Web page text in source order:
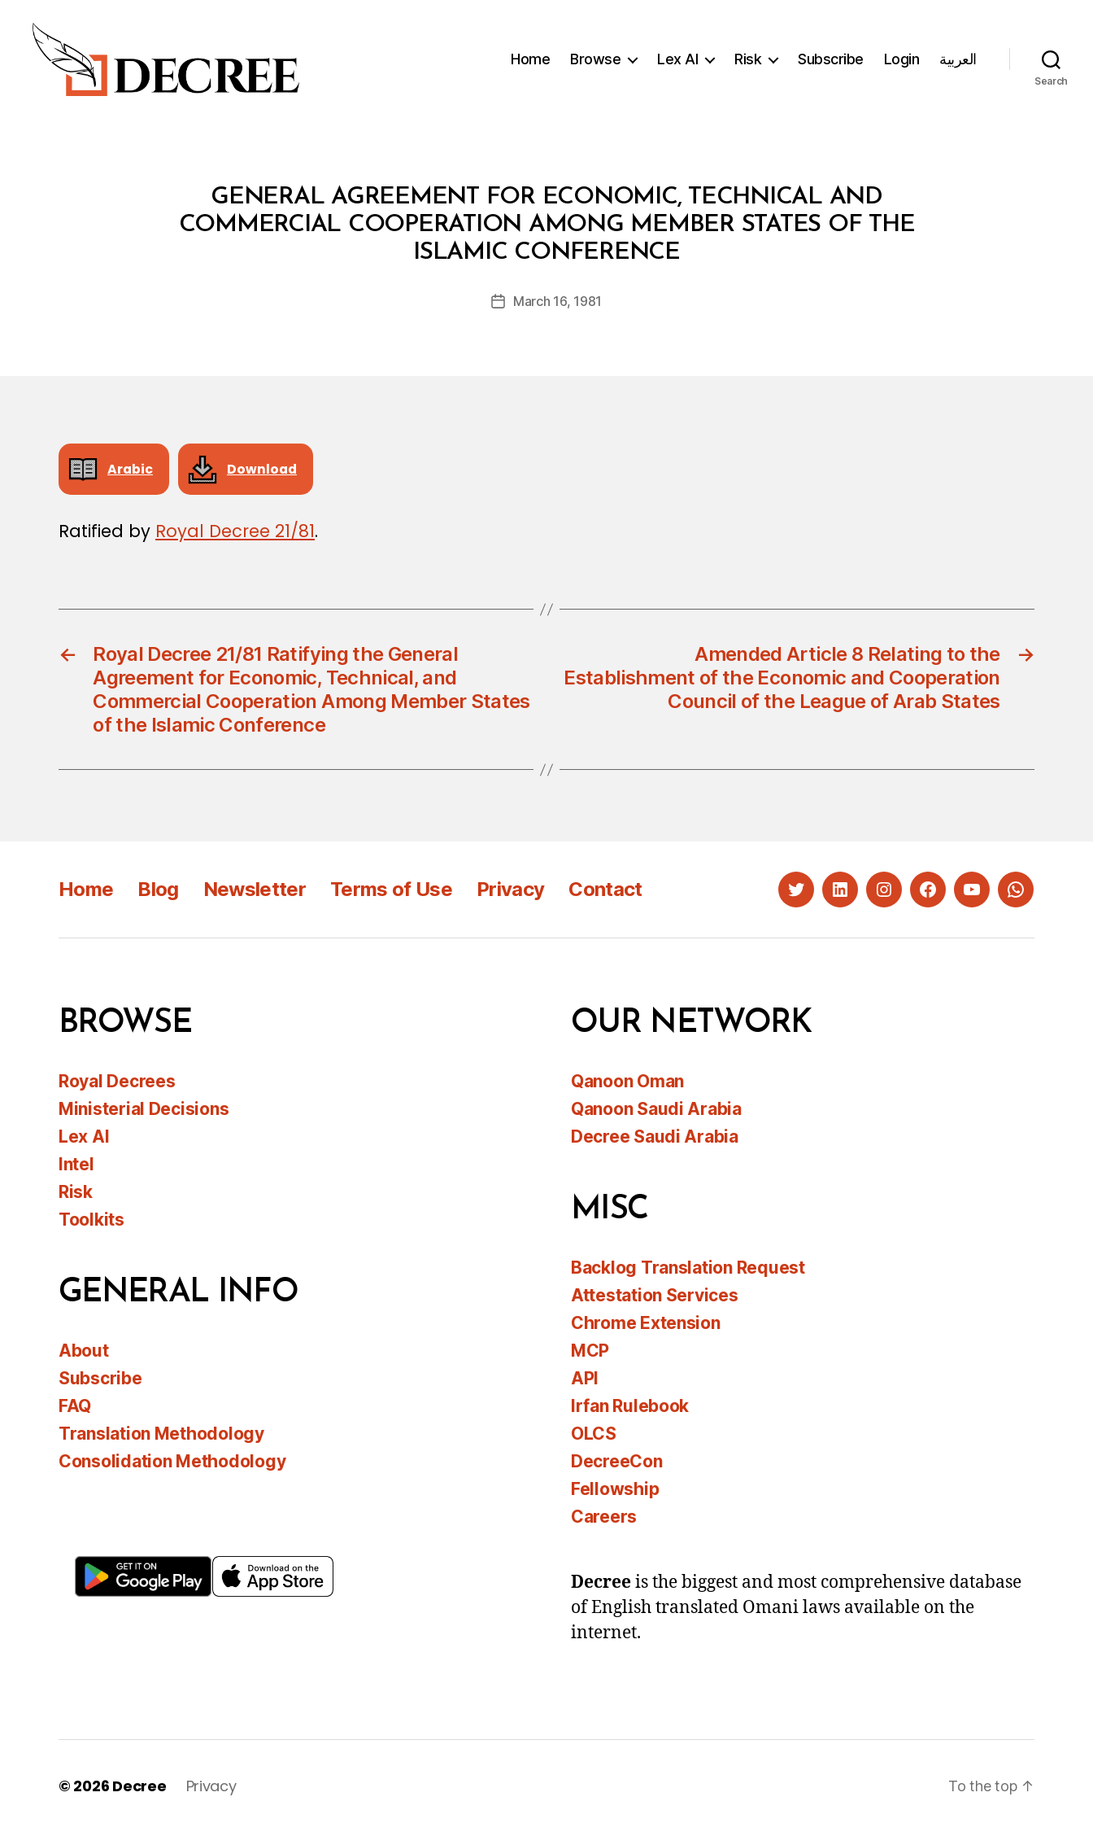
Home Browse Lex AI Risk Subscribe Login العربية
Search
GENERAL AGREEMENT FOR ECONOMIC, TECHNICAL AND
COMMERCIAL COOPERATION AMONG MEMBER STATES OF THE
ISLAMIC CONFERENCE
Post
author
B
y
d
PostMarch 16, 1981
Arabic Download
Ratified by Royal Decree 21/81.
←
Royal Decree 21/81 Ratifying the General
Agreement for Economic, Technical, and
Commercial Cooperation Among Member States
of the Islamic Conference
→
Amended Article 8 Relating to the
Establishment of the Economic and Cooperation
Council of the League of Arab States
Home Blog Newsletter Terms of Use Privacy Contact TwitterLinkedInInstagramFacebookYouTubeWhatsapp
BROWSE
Royal Decrees
Ministerial Decisions
Lex AI
Intel
Risk
Toolkits
GENERAL INFO
About
Subscribe
FAQ
Translation Methodology
Consolidation Methodology
OUR NETWORK
Qanoon Oman
Qanoon Saudi Arabia
Decree Saudi Arabia
MISC
Backlog Translation Request
Attestation Services
Chrome Extension
MCP
API
Irfan Rulebook
OLCS
DecreeCon
Fellowship
Careers
Decreeis the biggest and most comprehensive database
of English translated Omani laws available on the
internet.
© 2026 Decree Privacy To the top ↑